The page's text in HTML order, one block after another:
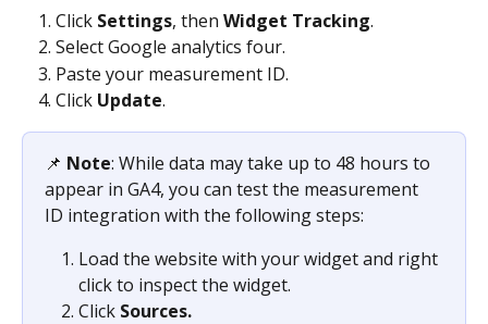
Click Settings, then Widget Tracking.
Select Google analytics four.
Paste your measurement ID.
Click Update.
📌 Note: While data may take up to 48 hours to
appear in GA4, you can test the measurement
ID integration with the following steps:
Load the website with your widget and right
click to inspect the widget.
Click Sources.